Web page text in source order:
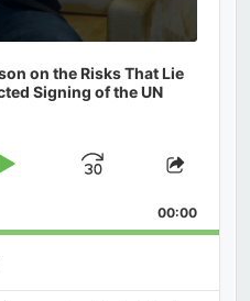
on the Risks That Lie
Signing of the UN
Play
Jump
Forward
Share
00:00